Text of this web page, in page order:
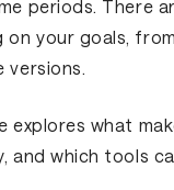
periods. There
on your goals,
explores what
and which tools